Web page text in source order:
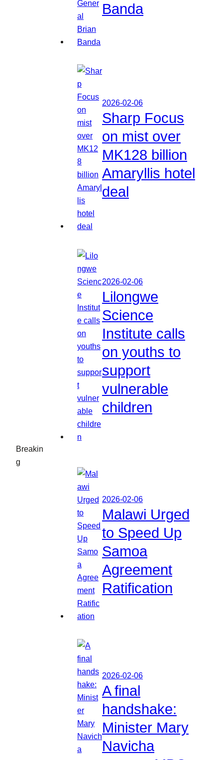
Breakin
g
Banda
2026-02-06
Sharp Focus
on mist over
MK128 billion
Amaryllis hotel
deal
2026-02-06
Lilongwe
Science
Institute calls
on youths to
support
vulnerable
children
2026-02-06
Malawi Urged
to Speed Up
Samoa
Agreement
Ratification
2026-02-06
A final
handshake:
Minister Mary
Navicha